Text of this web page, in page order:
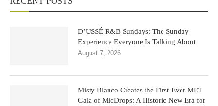
D’USSÉ R&B Sundays: The Sunday
Experience Everyone Is Talking About
August 7, 2026
Misty Blanco Creates the First-Ever MET
Gala of MicDrops: A Historic New Era for